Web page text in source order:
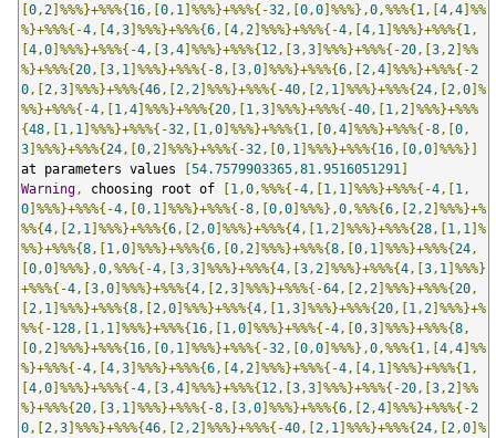
[0 , 2]%%%}+%%%{16 ,[0 , 1 ]%%%}+%%%{-32 ,[0 ,0]%%%},0 ,%%%{1 ,[4 ,4]%%
%}+%%%{-4 ,[4 ,3]%%%}+%%%{6 ,[4 , 2]%%%}+%%%{-4 ,[4 , 1 ]%%%}+%%%{1 ,
[4 ,0]%%%}+%%%{-4 ,[3 ,4]%%%}+%%%{12 ,[3 ,3]%%%}+%%%{-20 ,[3 , 2]%%
%}+%%%{20 ,[3 , 1 ]%%%}+%%%{-8 ,[3 ,0]%%%}+%%%{6 ,[2 ,4]%%%}+%%%{-2
0 ,[2 ,3]%%%}+%%%{46 ,[2 , 2]%%%}+%%%{-40 ,[2 , 1 ]%%%}+%%%{24 ,[2 ,0]%
%%}+%%%{-4 ,[1 ,4]%%%}+%%%{20 ,[1 ,3]%%%}+%%%{-40 ,[1 , 2]%%%}+%%%
{48 ,[1 , 1 ]%%%}+%%%{-32 ,[1 ,0]%%%}+%%%{1 ,[0 ,4]%%%}+%%%{-8 ,[0 ,
3]%%%}+%%%{24 ,[0 , 2]%%%}+%%%{-32 ,[0 , 1 ]%%%}+%%%{16 ,[0 ,0]%%%}]
at parameters values
[54.7579903365 ,81.9516051291 ]
Warning , choosing root of [1 ,0 ,%%%{-4 ,[1 , 1 ]%%%}+%%%{-4 ,[1 ,
0]%%%}+%%%{-4 ,[0 , 1 ]%%%}+%%%{-8 ,[0 ,0]%%%},0 ,%%%{6 ,[2 , 2]%%%}+%
%%{4 ,[2 , 1 ]%%%}+%%%{6 ,[2 ,0]%%%}+%%%{4 ,[1 , 2]%%%}+%%%{28 ,[1 , 1 ]%
%%}+%%%{8 ,[1 ,0]%%%}+%%%{6 ,[0 , 2]%%%}+%%%{8 ,[0 , 1 ]%%%}+%%%{24 ,
[0 ,0]%%%},0 ,%%%{-4 ,[3 ,3]%%%}+%%%{4 ,[3 , 2]%%%}+%%%{4 ,[3 , 1 ]%%%}
+%%%{-4 ,[3 ,0]%%%}+%%%{4 ,[2 ,3]%%%}+%%%{-64 ,[2 , 2]%%%}+%%%{20 ,
[2 , 1 ]%%%}+%%%{8 ,[2 ,0]%%%}+%%%{4 ,[1 ,3]%%%}+%%%{20 ,[1 , 2]%%%}+%
%%{-128 ,[1 , 1 ]%%%}+%%%{16 ,[1 ,0]%%%}+%%%{-4 ,[0 ,3]%%%}+%%%{8 ,
[0 , 2]%%%}+%%%{16 ,[0 , 1 ]%%%}+%%%{-32 ,[0 ,0]%%%},0 ,%%%{1 ,[4 ,4]%%
%}+%%%{-4 ,[4 ,3]%%%}+%%%{6 ,[4 , 2]%%%}+%%%{-4 ,[4 , 1 ]%%%}+%%%{1 ,
[4 ,0]%%%}+%%%{-4 ,[3 ,4]%%%}+%%%{12 ,[3 ,3]%%%}+%%%{-20 ,[3 , 2]%%
%}+%%%{20 ,[3 , 1 ]%%%}+%%%{-8 ,[3 ,0]%%%}+%%%{6 ,[2 ,4]%%%}+%%%{-2
0 ,[2 ,3]%%%}+%%%{46 ,[2 , 2]%%%}+%%%{-40 ,[2 , 1 ]%%%}+%%%{24 ,[2 ,0]%